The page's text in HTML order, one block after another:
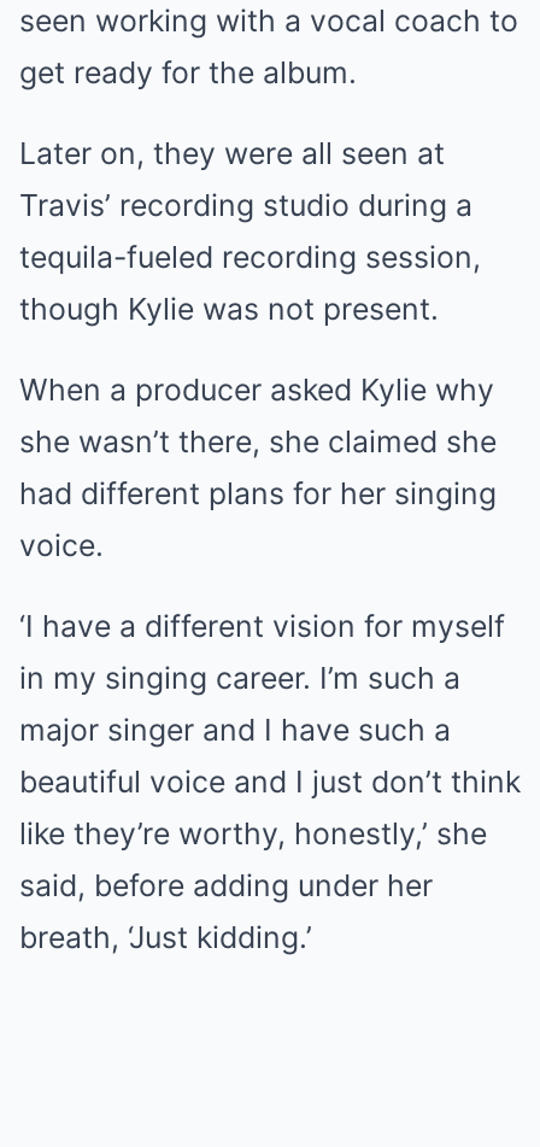
seen working with a vocal coach to
get ready for the album.
Later on, they were all seen at
Travis’ recording studio during a
tequila-fueled recording session,
though Kylie was not present.
When a producer asked Kylie why
she wasn’t there, she claimed she
had different plans for her singing
voice.
‘I have a different vision for myself
in my singing career. I’m such a
major singer and I have such a
beautiful voice and I just don’t think
like they’re worthy, honestly,’ she
said, before adding under her
breath, ‘Just kidding.’